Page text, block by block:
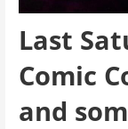
Last
Comic
and